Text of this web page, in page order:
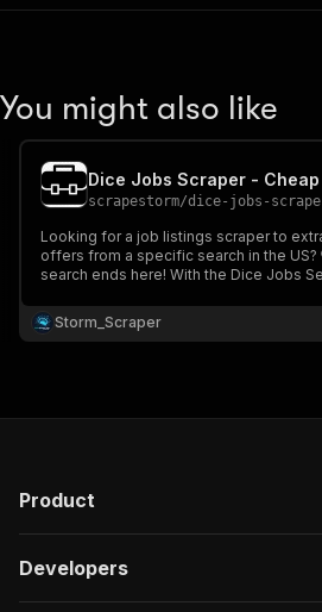
You might also like
Dice Jobs Scraper - Cheap
scrapestorm/dice-jobs-
Looking for a job listings scraper to
offers from a specific search in the US?
search ends here! With the Dice Jobs
your keyword and location, including
details, job title, salary, publication date,
Storm_Scraper
Product
Developers